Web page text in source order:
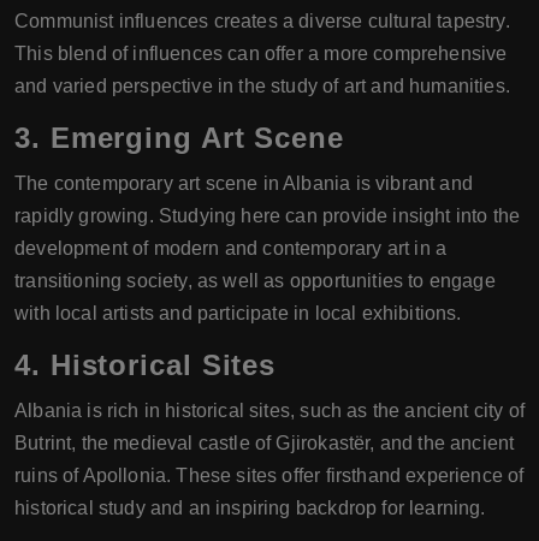
Communist influences creates a diverse cultural tapestry.
This blend of influences can offer a more comprehensive
and varied perspective in the study of art and humanities.
3. Emerging Art Scene
The contemporary art scene in Albania is vibrant and
rapidly growing. Studying here can provide insight into the
development of modern and contemporary art in a
transitioning society, as well as opportunities to engage
with local artists and participate in local exhibitions.
4. Historical Sites
Albania is rich in historical sites, such as the ancient city of
Butrint, the medieval castle of Gjirokastër, and the ancient
ruins of Apollonia. These sites offer firsthand experience of
historical study and an inspiring backdrop for learning.